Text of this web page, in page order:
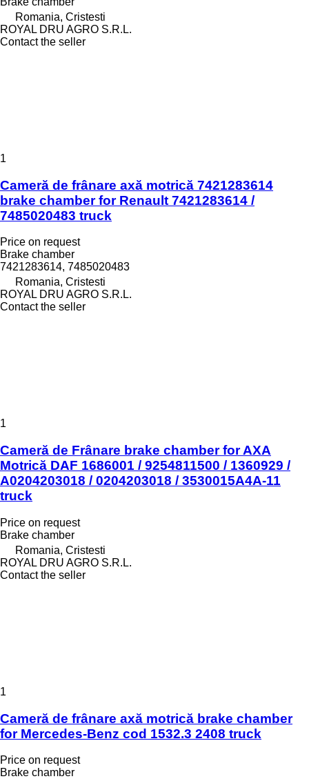
Romania, Cristesti
ROYAL DRU AGRO S.R.L.
Contact the seller
1
Cameră de frânare axă motrică 7421283614
brake chamber for Renault 7421283614 /
7485020483 truck
Price on request
Brake chamber
7421283614, 7485020483
Romania, Cristesti
ROYAL DRU AGRO S.R.L.
Contact the seller
1
Cameră de Frânare brake chamber for AXA
Motrică DAF 1686001 / 9254811500 / 1360929 /
A0204203018 / 0204203018 / 3530015A4A-11
truck
Price on request
Brake chamber
Romania, Cristesti
ROYAL DRU AGRO S.R.L.
Contact the seller
1
Cameră de frânare axă motrică brake chamber
for Mercedes-Benz cod 1532.3 2408 truck
Price on request
Brake chamber